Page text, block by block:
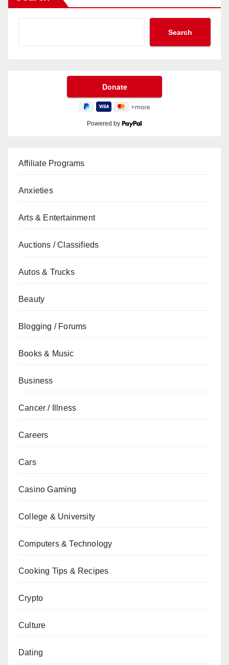
Search
Powered by
Affiliate Programs
Anxieties
Arts & Entertainment
Auctions / Classifieds
Autos & Trucks
Beauty
Blogging / Forums
Books & Music
Business
Cancer / Illness
Careers
Cars
Casino Gaming
College & University
Computers & Technology
Cooking Tips & Recipes
Crypto
Culture
Dating